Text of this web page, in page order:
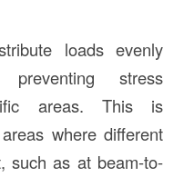
loads evenly
stress
areas. This is
where different
such as at beam-to-